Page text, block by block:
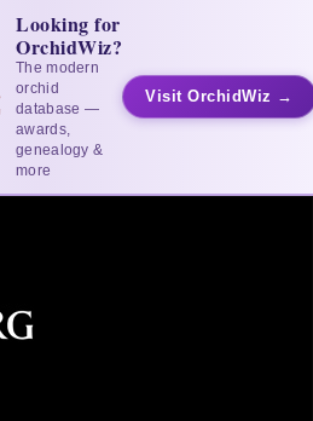
Looking for
OrchidWiz?
The modern
orchid
database —
awards,
genealogy &
more
Visit OrchidWiz →